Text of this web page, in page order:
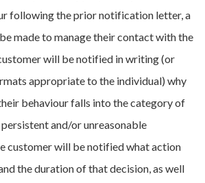
following the prior notification letter, a
made to manage their contact with the
will be notified in writing (or
appropriate to the individual) why
behaviour falls into the category of
and/or unreasonable
customer will be notified what action
the duration of that decision, as well